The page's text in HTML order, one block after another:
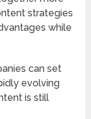
strategies
while
can set
evolving
is still